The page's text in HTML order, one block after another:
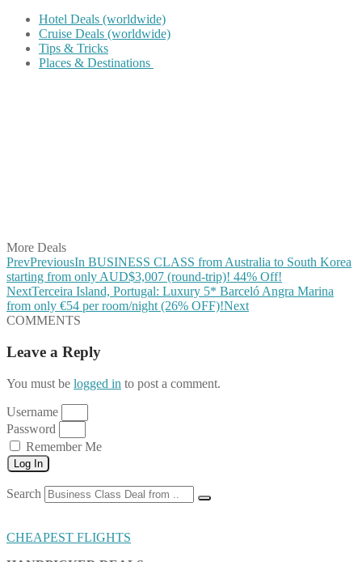
Hotel Deals (worldwide)
Cruise Deals (worldwide)
Tips & Tricks
Places & Destinations
More Deals
PrevPreviousIn BUSINESS CLASS from Australia to South Korea
starting from only AUD$3,007 (round-trip)! 44% Off!
NextTerceira Island, Portugal: Luxury 5* Barceló Angra Marina
from only €54 per room/night (26% OFF)!Next
COMMENTS
Leave a Reply
You must be logged in to post a comment.
Username
Password
Remember Me
Log In
Search
CHEAPEST FLIGHTS